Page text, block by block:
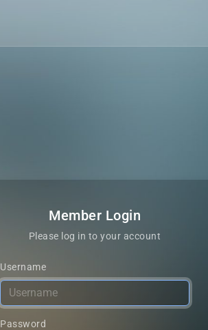
Member Login
Please log in to your account
Username
Password